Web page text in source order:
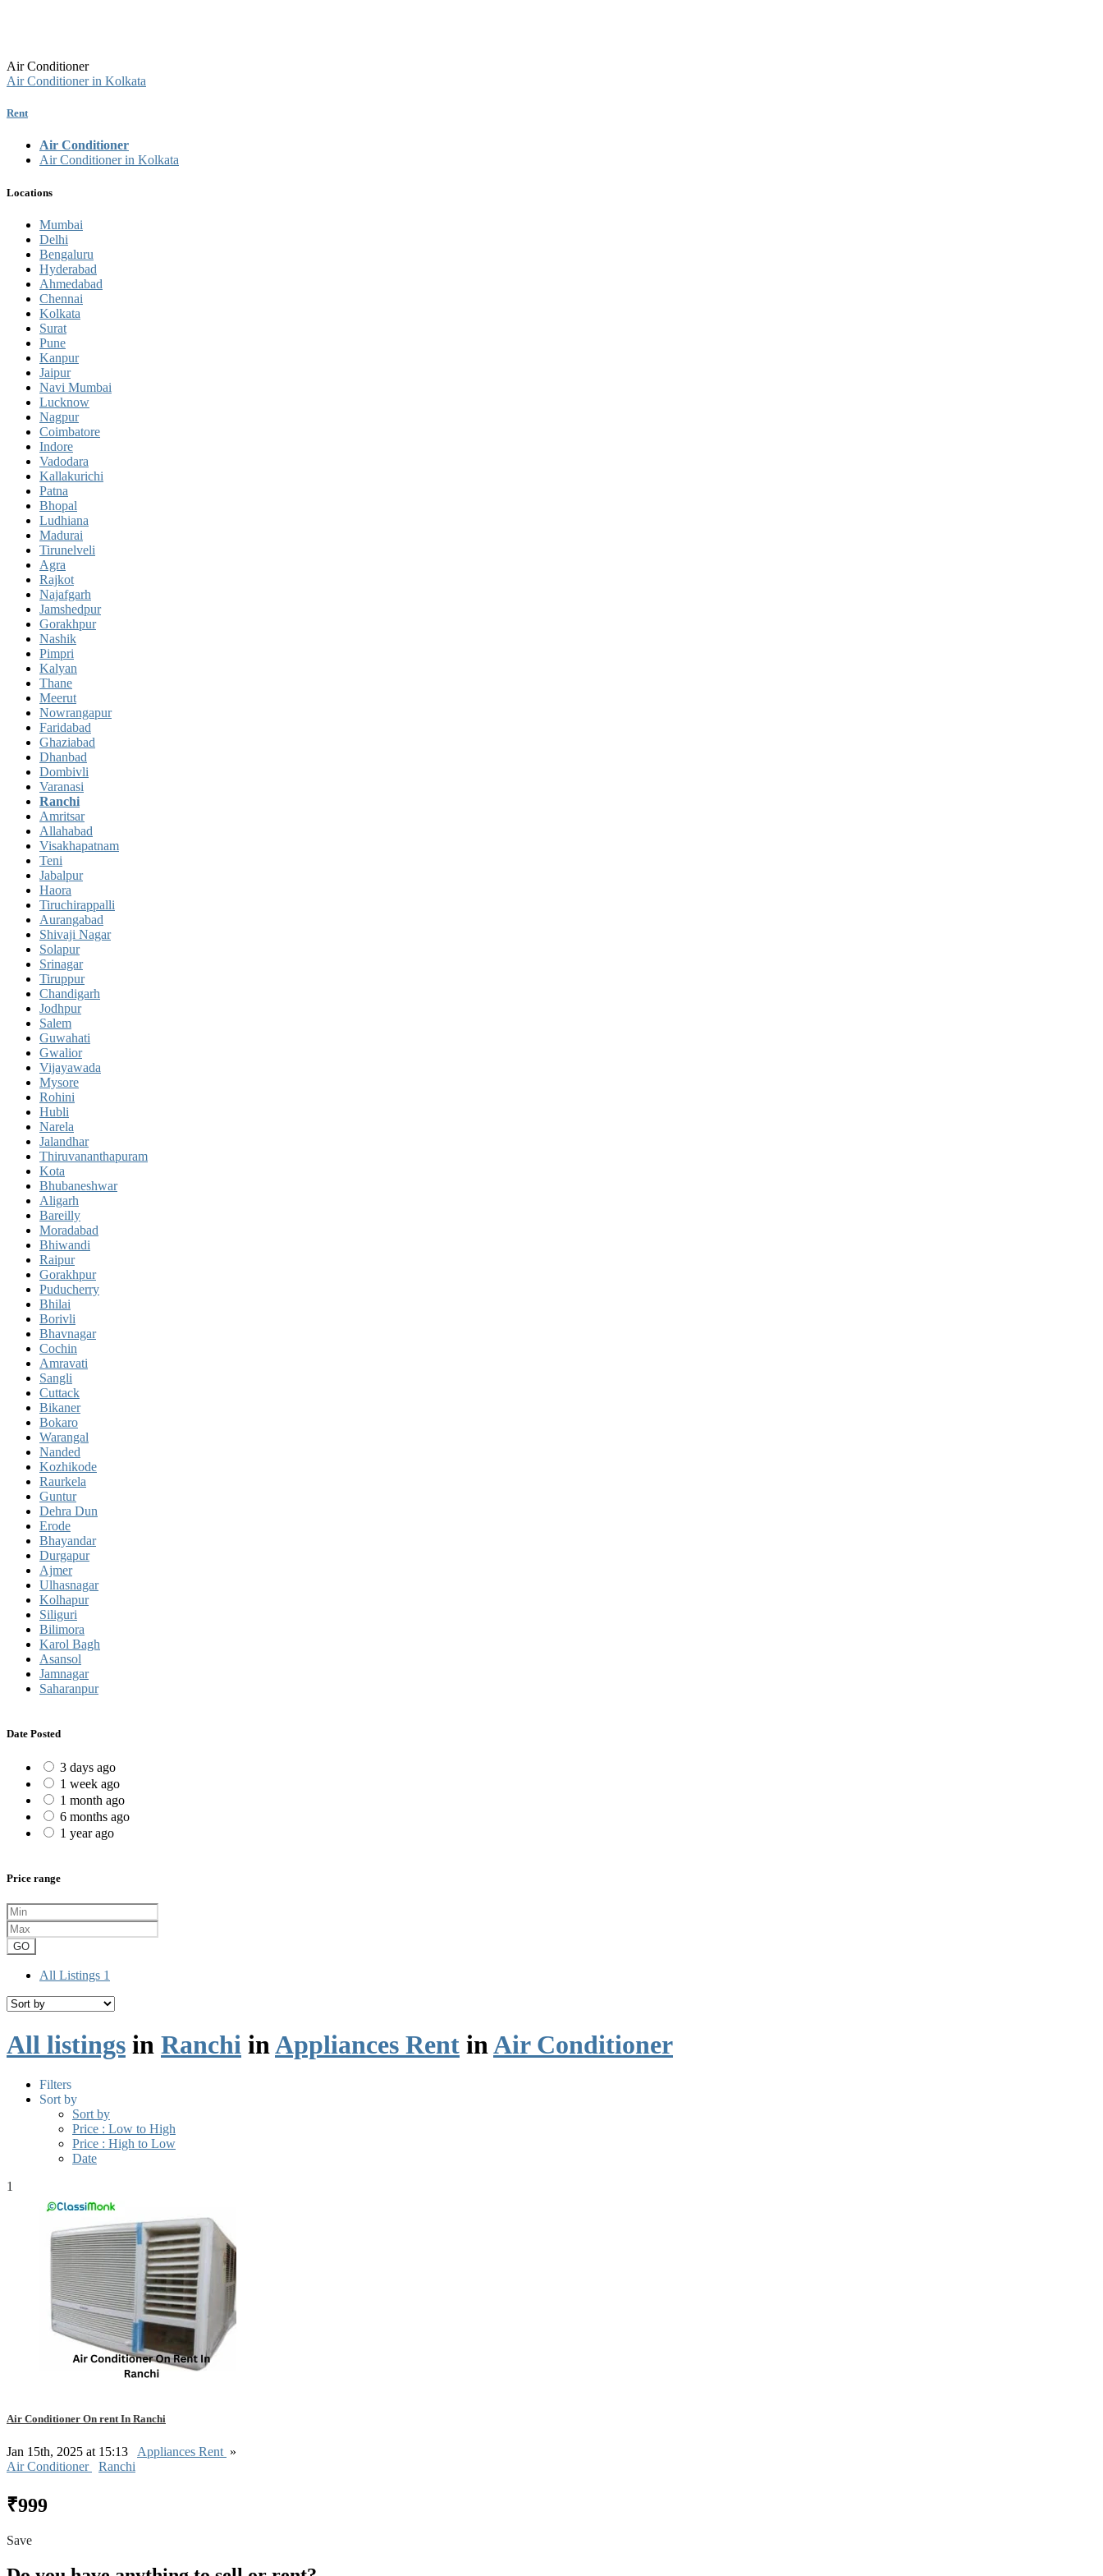
Air Conditioner
Air Conditioner in Kolkata
Rent
Air Conditioner
Air Conditioner in Kolkata
Locations
Mumbai
Delhi
Bengaluru
Hyderabad
Ahmedabad
Chennai
Kolkata
Surat
Pune
Kanpur
Jaipur
Navi Mumbai
Lucknow
Nagpur
Coimbatore
Indore
Vadodara
Kallakurichi
Patna
Bhopal
Ludhiana
Madurai
Tirunelveli
Agra
Rajkot
Najafgarh
Jamshedpur
Gorakhpur
Nashik
Pimpri
Kalyan
Thane
Meerut
Nowrangapur
Faridabad
Ghaziabad
Dhanbad
Dombivli
Varanasi
Ranchi
Amritsar
Allahabad
Visakhapatnam
Teni
Jabalpur
Haora
Tiruchirappalli
Aurangabad
Shivaji Nagar
Solapur
Srinagar
Tiruppur
Chandigarh
Jodhpur
Salem
Guwahati
Gwalior
Vijayawada
Mysore
Rohini
Hubli
Narela
Jalandhar
Thiruvananthapuram
Kota
Bhubaneshwar
Aligarh
Bareilly
Moradabad
Bhiwandi
Raipur
Gorakhpur
Puducherry
Bhilai
Borivli
Bhavnagar
Cochin
Amravati
Sangli
Cuttack
Bikaner
Bokaro
Warangal
Nanded
Kozhikode
Raurkela
Guntur
Dehra Dun
Erode
Bhayandar
Durgapur
Ajmer
Ulhasnagar
Kolhapur
Siliguri
Bilimora
Karol Bagh
Asansol
Jamnagar
Saharanpur
Date Posted
3 days ago
1 week ago
1 month ago
6 months ago
1 year ago
Price range
GO
All Listings 1
All listings in Ranchi inAppliances Rent inAir Conditioner
Filters
Sort by
Sort by
Price : Low to High
Price : High to Low
Date
1
Air Conditioner On rent In Ranchi
Jan 15th, 2025 at 15:13 Appliances Rent »
Air Conditioner
Ranchi
₹999
Save